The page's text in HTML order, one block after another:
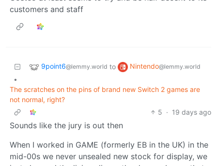
customers and staff
9point6@lemmy.world to Nintendo@lemmy.world
•
The scratches on the pins of brand new Switch 2 games are
not normal, right?
5 · 19 days ago
Sounds like the jury is out then
When I worked in GAME (formerly EB in the UK) in the
mid-00s we never unsealed new stock for display, we